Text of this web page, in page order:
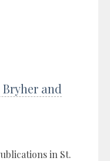
and
in St.